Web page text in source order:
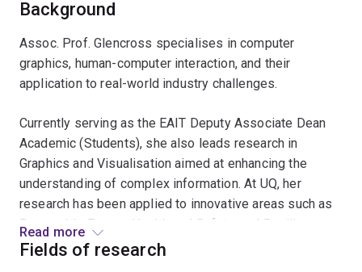
Background
Assoc. Prof. Glencross specialises in computer
graphics, human-computer interaction, and their
application to real-world industry challenges.
Currently serving as the EAIT Deputy Associate Dean
Academic (Students), she also leads research in
Graphics and Visualisation aimed at enhancing the
understanding of complex information. At UQ, her
research has been applied to innovative areas such as
Renewable Energy, Health and Safety, and Resilience.
Her ongoing funded projects focus on designing
Read more
Fields of research